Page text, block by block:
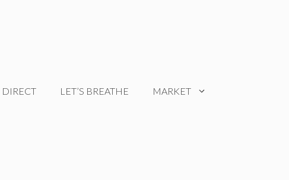
DIRECT LET’S BREATHE MARKET